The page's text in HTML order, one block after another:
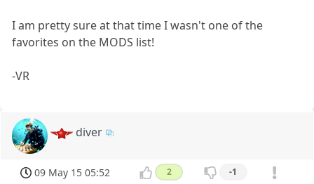
I am pretty sure at that time I wasn't one of the
favorites on the MODS list!
-VR
diver
09 May 15 05:52 2 -1